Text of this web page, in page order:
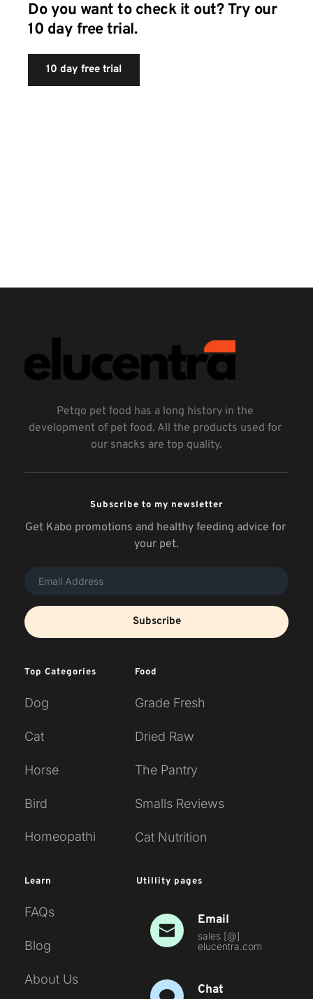
Do you want to check it out? Try our
10 day free trial.
10 day free trial
Petqo pet food has a long history in the
development of pet food. All the products used for
our snacks are top quality.
Subscribe to my newsletter
Get Kabo promotions and healthy feeding advice for
your pet.
Subscribe
Top Categories
Dog
Cat
Horse
Bird
Homeopathi
Food
Grade Fresh
Dried Raw
The Pantry
Smalls Reviews
Cat Nutrition
Learn
FAQs
Blog
About Us
Utillity pages
Email
sales [@]
elucentra.com
Chat